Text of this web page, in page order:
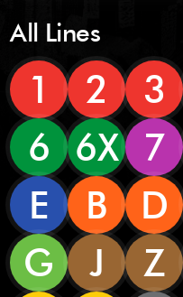
All Lines
1 2 3
6
6X 7
E
B D
G
J Z